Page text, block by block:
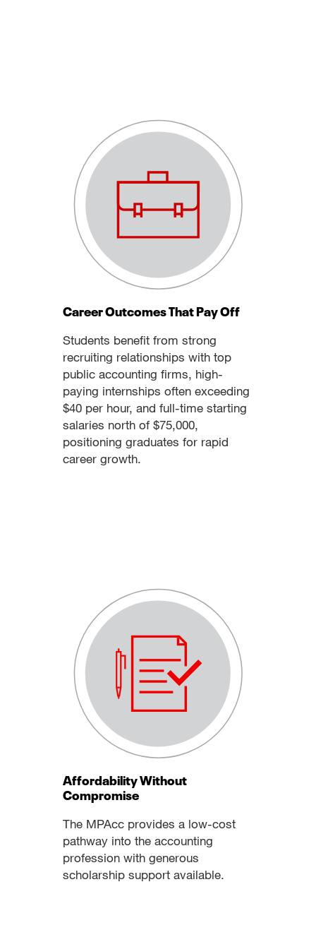
Career Outcomes That Pay Off
Students benefit from strong
recruiting relationships with top
public accounting firms, high-
paying internships often exceeding
$40 per hour, and full-time starting
salaries north of $75,000,
positioning graduates for rapid
career growth.
Affordability Without
Compromise
The MPAcc provides a low-cost
pathway into the accounting
profession with generous
scholarship support available.